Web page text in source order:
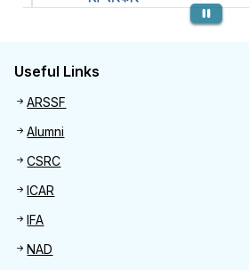
Previous
Useful Links
Useful links
ARSSF
Alumni
CSRC
ICAR
IFA
NAD